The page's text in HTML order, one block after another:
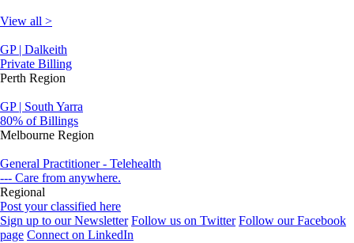
View all >
GP | Dalkeith
Private Billing
Perth Region
GP | South Yarra
80% of Billings
Melbourne Region
General Practitioner - Telehealth
--- Care from anywhere.
Regional
Post your classified here
Sign up to our Newsletter Follow us on Twitter Follow our Facebook
page Connect on LinkedIn